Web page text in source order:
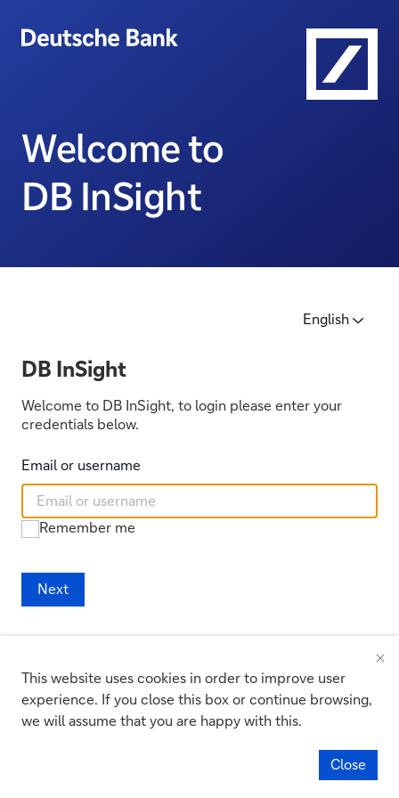
Welcome to
DB InSight
English
DB InSight
Welcome to DB InSight, to login please enter your
credentials below.
Email or username
Remember me
Next
Reset your password
Unauthorised Access Warning:Access to this service is prohibited unless authorised.
This website uses cookies in order to improve user
experience. If you close this box or continue browsing,
we will assume that you are happy with this.
Close